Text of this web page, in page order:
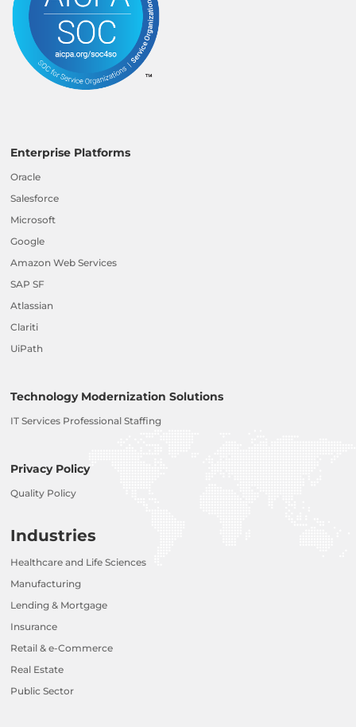
Enterprise Platforms
Oracle
Salesforce
Microsoft
Google
Amazon Web Services
SAP SF
Atlassian
Clariti
UiPath
Technology Modernization Solutions
IT Services Professional Staffing
Privacy Policy
Quality Policy
Industries
Healthcare and Life Sciences
Manufacturing
Lending & Mortgage
Insurance
Retail & e-Commerce
Real Estate
Public Sector